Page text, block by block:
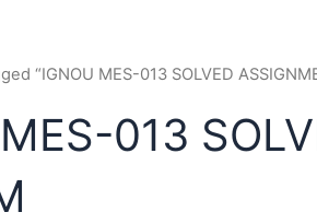
“IGNOU MES-013 SOLVED
013